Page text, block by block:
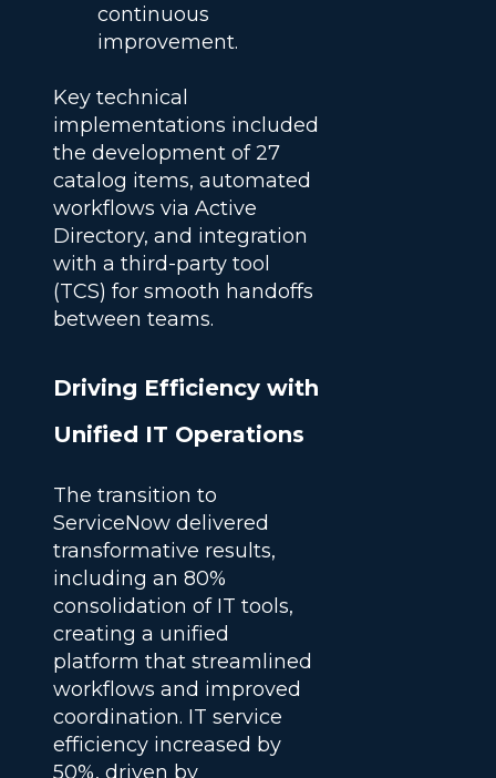
continuous
improvement.
Key technical
implementations included
the development of 27
catalog items, automated
workflows via Active
Directory, and integration
with a third-party tool
(TCS) for smooth handoffs
between teams.
Driving Efficiency with
Unified IT Operations
The transition to
ServiceNow delivered
transformative results,
including an 80%
consolidation of IT tools,
creating a unified
platform that streamlined
workflows and improved
coordination. IT service
efficiency increased by
50%, driven by